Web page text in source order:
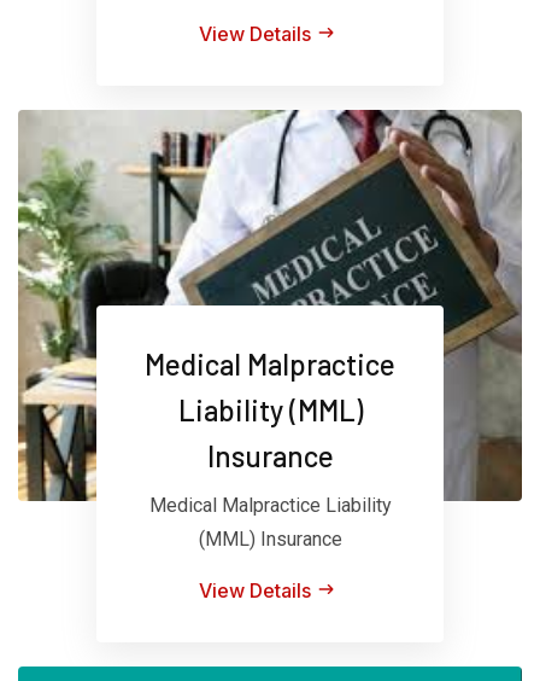
View Details
Medical Malpractice
Liability (MML)
Insurance
Medical Malpractice Liability
(MML) Insurance
View Details